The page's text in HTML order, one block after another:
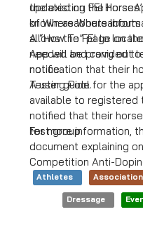
updated on the
known as
allows the FEI to
needed and carry out
notice.
the existing FEI
of Whereabouts
A “How To” page on
App will be provided
notification that their
Testing Pool.
A user guide for the
available to registered
notified that their
test group.
For more information,
document explaining
Competition Anti-
Whereabouts
of non-compliance
legal provisions can
Athletes
Dressage